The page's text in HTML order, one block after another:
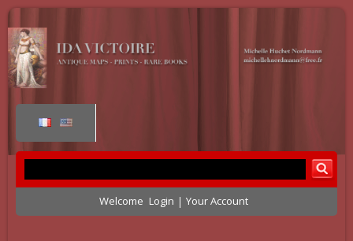
Welcome Login Your Account